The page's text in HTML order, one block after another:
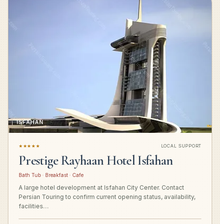
ISFAHAN
★★★★★ LOCAL SUPPORT
Prestige Rayhaan Hotel Isfahan
Bath Tub · Breakfast · Cafe
A large hotel development at Isfahan City Center. Contact
Persian Touring to confirm current opening status, availability,
facilities…